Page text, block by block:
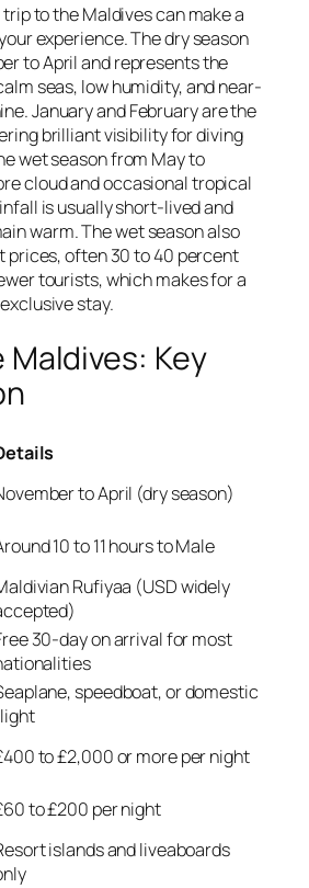
to the Maldives can make a
experience. The dry season
to April and represents the
seas, low humidity, and near-
January and February are the
brilliant visibility for diving
wet season from May to
cloud and occasional tropical
is usually short-lived and
warm. The wet season also
prices, often 30 to 40 percent
tourists, which makes for a
stay.
Key
to April (dry season)
10 to 11 hours to Male
Rufiyaa (USD widely
30-day on arrival for most
speedboat, or domestic
to £2,000 or more per night
to £200 per night
islands and liveaboards